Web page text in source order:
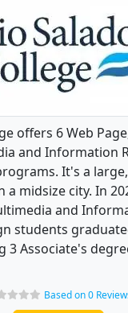
offers 6 Web
and Information
It's a
a midsize city. In
and
students
3 Associate's
Based on 0